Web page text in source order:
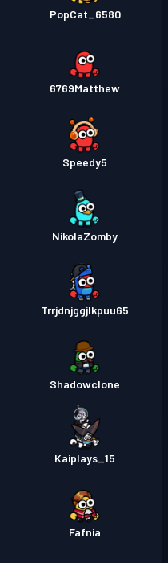
PopCat_6580
6769Matthew
Speedy5
NikolaZomby
Trrjdnjggjlkpuu65
Shadowclone
Kaiplays_15
Fafnia